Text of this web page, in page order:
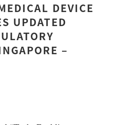
DEVICE
UPDATED
–